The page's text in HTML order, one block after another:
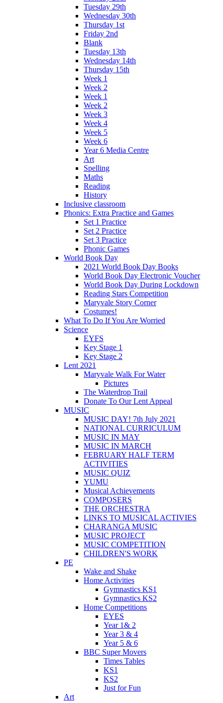
Tuesday 29th
Wednesday 30th
Thursday 1st
Friday 2nd
Blank
Tuesday 13th
Wednesday 14th
Thursday 15th
Week 1
Week 2
Week 1
Week 2
Week 3
Week 4
Week 5
Week 6
Year 6 Media Centre
Art
Spelling
Maths
Reading
History
Inclusive classroom
Phonics: Extra Practice and Games
Set 1 Practice
Set 2 Practice
Set 3 Practice
Phonic Games
World Book Day
2021 World Book Day Books
World Book Day Electronic Voucher
World Book Day During Lockdown
Reading Stars Competition
Maryvale Story Corner
Costumes!
What To Do If You Are Worried
Science
EYFS
Key Stage 1
Key Stage 2
Lent 2021
Maryvale Walk For Water
Pictures
The Waterdrop Trail
Donate To Our Lent Appeal
MUSIC
MUSIC DAY! 7th July 2021
NATIONAL CURRICULUM
MUSIC IN MAY
MUSIC IN MARCH
FEBRUARY HALF TERM
ACTIVITIES
MUSIC QUIZ
YUMU
Musical Achievements
COMPOSERS
THE ORCHESTRA
LINKS TO MUSICAL ACTIVIES
CHARANGA MUSIC
MUSIC PROJECT
MUSIC COMPETITION
CHILDREN'S WORK
PE
Wake and Shake
Home Activities
Gymnastics KS1
Gymnastics KS2
Home Competitions
EYES
Year 1& 2
Year 3 & 4
Year 5 & 6
BBC Super Movers
Times Tables
KS1
KS2
Just for Fun
Art